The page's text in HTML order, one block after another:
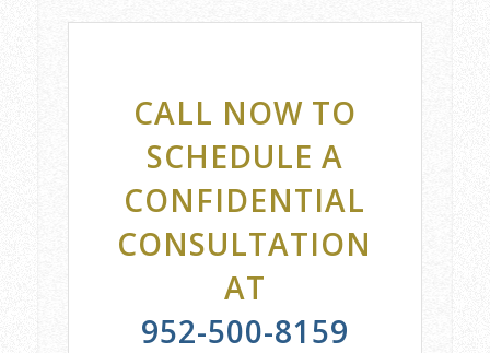
CALL NOW TO
SCHEDULE A
CONFIDENTIAL
CONSULTATION
AT
952-500-8159